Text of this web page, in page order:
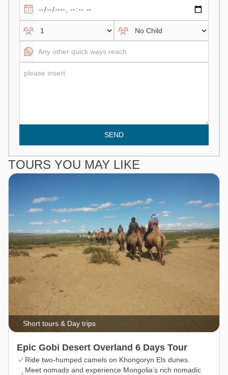
SEND
TOURS YOU MAY LIKE
Short tours & Day trips
Epic Gobi Desert Overland 6 Days Tour
Ride two-humped camels on Khongoryn Els dunes.
Meet nomads and experience Mongolia’s rich nomadic